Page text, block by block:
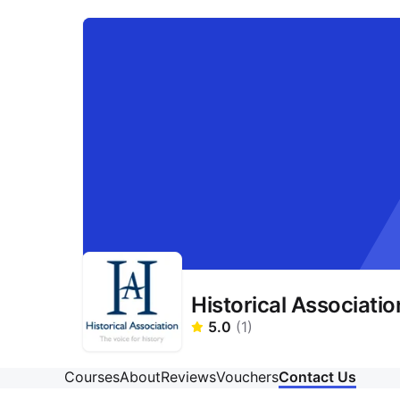
Historical
5.0 (1)
CoursesAboutReviewsVouchersContact Us